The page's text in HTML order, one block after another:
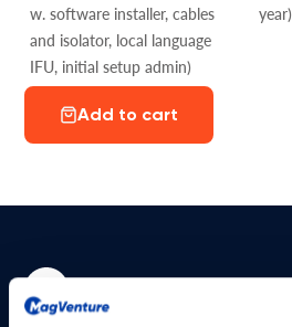
w. software installer, cables
and isolator, local language
IFU, initial setup admin)
year)
Add to cart